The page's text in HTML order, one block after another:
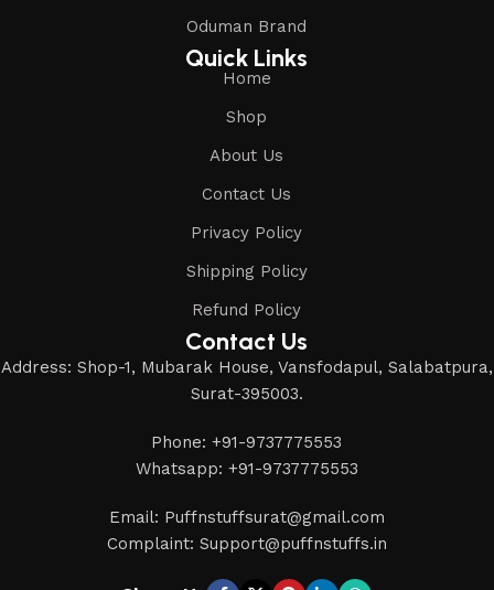
Oduman Brand
Quick Links
Home
Shop
About Us
Contact Us
Privacy Policy
Shipping Policy
Refund Policy
Contact Us
Address: Shop-1, Mubarak House, Vansfodapul, Salabatpura,
Surat-395003.
Phone: +91-9737775553
Whatsapp: +91-9737775553
Email: Puffnstuffsurat@gmail.com
Complaint: Support@puffnstuffs.in